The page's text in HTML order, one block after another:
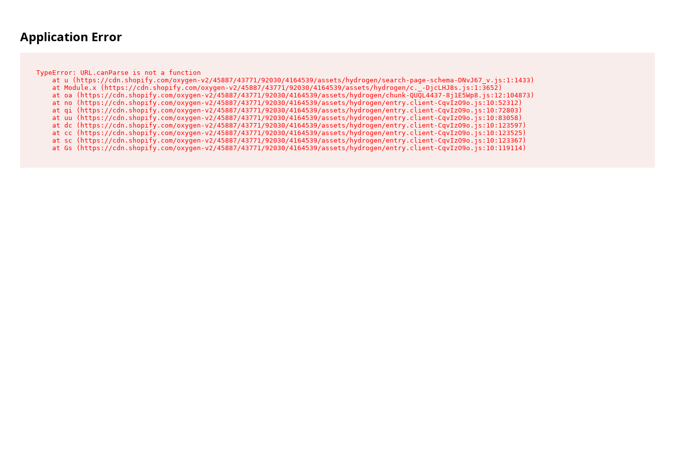
Application Error
TypeError: URL.canParse is not a function
    at u (https://cdn.shopify.com/oxygen-v2/45887/43771/92030/4164539/assets/hydrogen/search-page-schema-DNvJ67_v.js:1:1433)
    at Module.x (https://cdn.shopify.com/oxygen-v2/45887/43771/92030/4164539/assets/hydrogen/c._-DjcLHJ8s.js:1:3652)
    at oa (https://cdn.shopify.com/oxygen-v2/45887/43771/92030/4164539/assets/hydrogen/chunk-QUQL4437-8j1E5Wp8.js:12:104873)
    at no (https://cdn.shopify.com/oxygen-v2/45887/43771/92030/4164539/assets/hydrogen/entry.client-CqvIzO9o.js:10:52312)
    at qi (https://cdn.shopify.com/oxygen-v2/45887/43771/92030/4164539/assets/hydrogen/entry.client-CqvIzO9o.js:10:72803)
    at uu (https://cdn.shopify.com/oxygen-v2/45887/43771/92030/4164539/assets/hydrogen/entry.client-CqvIzO9o.js:10:83058)
    at dc (https://cdn.shopify.com/oxygen-v2/45887/43771/92030/4164539/assets/hydrogen/entry.client-CqvIzO9o.js:10:123597)
    at cc (https://cdn.shopify.com/oxygen-v2/45887/43771/92030/4164539/assets/hydrogen/entry.client-CqvIzO9o.js:10:123525)
    at sc (https://cdn.shopify.com/oxygen-v2/45887/43771/92030/4164539/assets/hydrogen/entry.client-CqvIzO9o.js:10:123367)
    at Gs (https://cdn.shopify.com/oxygen-v2/45887/43771/92030/4164539/assets/hydrogen/entry.client-CqvIzO9o.js:10:119114)